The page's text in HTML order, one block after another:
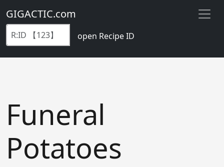
GIGACTIC.com
open Recipe ID
Funeral
Potatoes